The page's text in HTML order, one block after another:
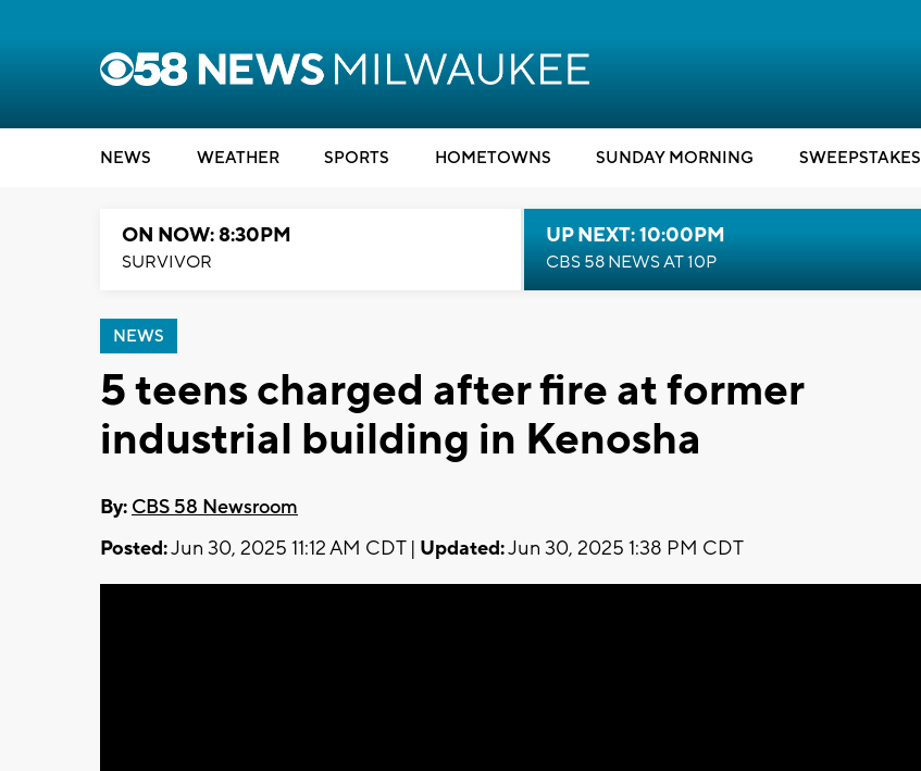
NEWS WEATHER SPORTS HOMETOWNS SUNDAY MORNING SWEEPSTAKES
ON NOW: 8:30PM
SURVIVOR
UP NEXT: 10:00PM
CBS 58 NEWS AT 10P
NEWS
5 teens charged after fire at former
industrial building in Kenosha
By: CBS 58 Newsroom
Posted:Jun 30, 2025 11:12 AM CDT | Updated:Jun 30, 2025 1:38 PM CDT